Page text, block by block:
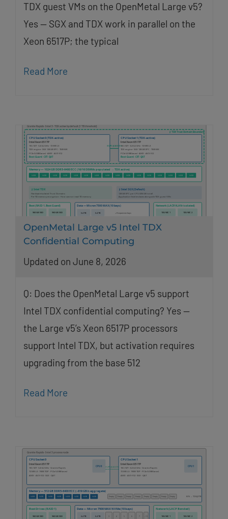
TDX guest VMs on the OpenMetal Large v5?
Yes — SGX and TDX work in parallel on the
Xeon 6517P; the typical
Read More
OpenMetal Large v5 Intel TDX
Confidential Computing
Updated on June 8, 2026
Q: Does the OpenMetal Large v5 support
Intel TDX confidential computing? Yes —
the Large v5’s Xeon 6517P processors
support Intel TDX, but activation requires
upgrading from the base 512
Read More